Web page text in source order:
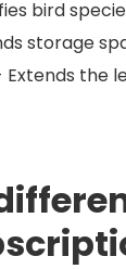
bird
storage
Extends the